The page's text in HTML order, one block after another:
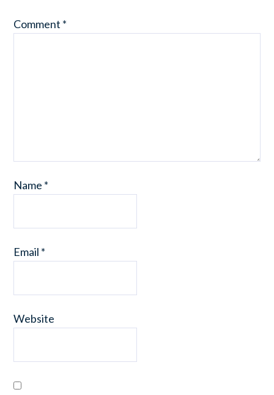
Comment *
Name *
Email *
Website